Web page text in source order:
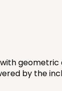
geometric
by the